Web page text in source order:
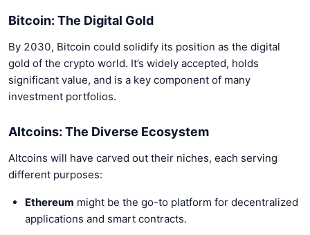
Bitcoin: The Digital Gold
By 2030, Bitcoin could solidify its position as the digital
gold of the crypto world. It’s widely accepted, holds
significant value, and is a key component of many
investment portfolios.
Altcoins: The Diverse Ecosystem
Altcoins will have carved out their niches, each serving
different purposes:
Ethereum might be the go-to platform for decentralized
applications and smart contracts.